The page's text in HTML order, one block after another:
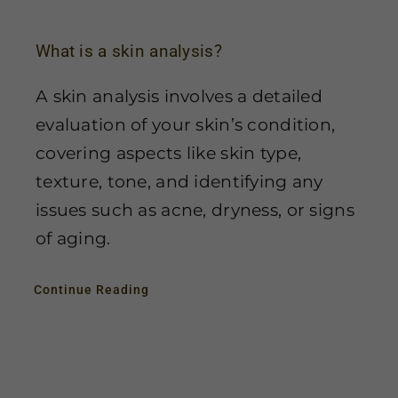
What is a skin analysis?
A skin analysis involves a detailed
evaluation of your skin’s condition,
covering aspects like skin type,
texture, tone, and identifying any
issues such as acne, dryness, or signs
of aging.
Continue Reading